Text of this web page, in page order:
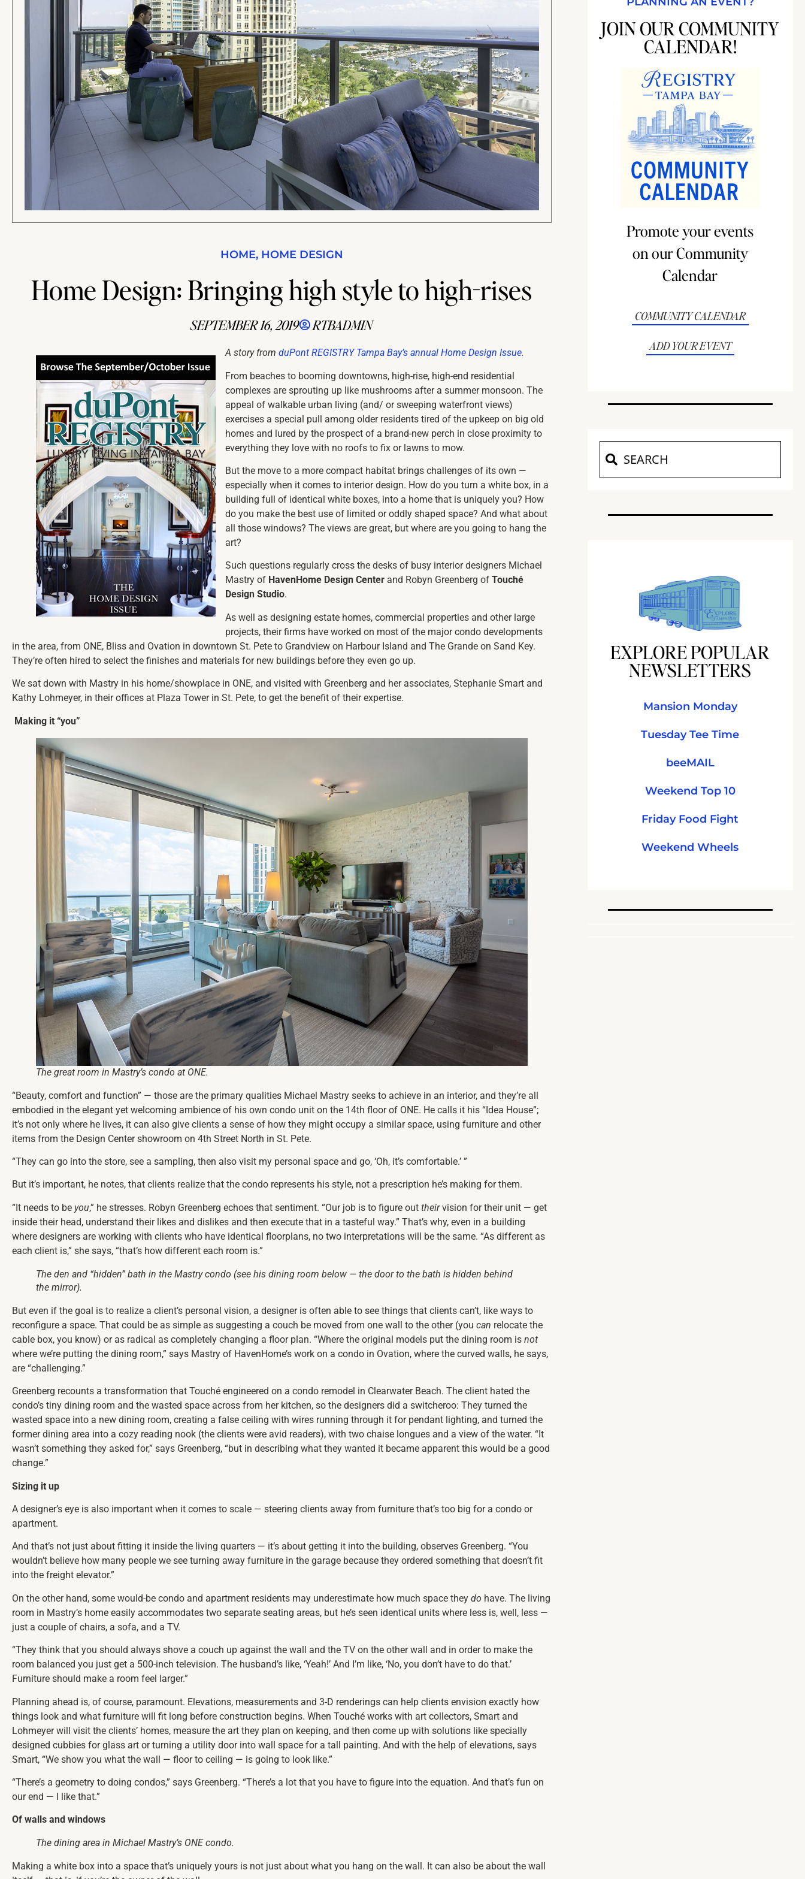
HOME, HOME DESIGN
Home Design: Bringing high style to high-rises
SEPTEMBER 16, 2019 RTBADMIN
A story from duPont REGISTRY Tampa Bay’s annual Home Design Issue.
From beaches to booming downtowns, high-rise, high-end residential
complexes are sprouting up like mushrooms after a summer monsoon. The
appeal of walkable urban living (and/ or sweeping waterfront views)
exercises a special pull among older residents tired of the upkeep on big old
homes and lured by the prospect of a brand-new perch in close proximity to
everything they love with no roofs to fix or lawns to mow.
But the move to a more compact habitat brings challenges of its own —
especially when it comes to interior design. How do you turn a white box, in a
building full of identical white boxes, into a home that is uniquely you? How
do you make the best use of limited or oddly shaped space? And what about
all those windows? The views are great, but where are you going to hang the
art?
Such questions regularly cross the desks of busy interior designers Michael
Mastry of HavenHome Design Center and Robyn Greenberg of Touché
Design Studio.
As well as designing estate homes, commercial properties and other large
projects, their firms have worked on most of the major condo developments
in the area, from ONE, Bliss and Ovation in downtown St. Pete to Grandview on Harbour Island and The Grande on Sand Key.
They’re often hired to select the finishes and materials for new buildings before they even go up.
We sat down with Mastry in his home/showplace in ONE, and visited with Greenberg and her associates, Stephanie Smart and
Kathy Lohmeyer, in their offices at Plaza Tower in St. Pete, to get the benefit of their expertise.
Making it “you”
The great room in Mastry’s condo at ONE.
“Beauty, comfort and function” — those are the primary qualities Michael Mastry seeks to achieve in an interior, and they’re all
embodied in the elegant yet welcoming ambience of his own condo unit on the 14th floor of ONE. He calls it his “Idea House”;
it’s not only where he lives, it can also give clients a sense of how they might occupy a similar space, using furniture and other
items from the Design Center showroom on 4th Street North in St. Pete.
“They can go into the store, see a sampling, then also visit my personal space and go, ‘Oh, it’s comfortable.’ ”
But it’s important, he notes, that clients realize that the condo represents his style, not a prescription he’s making for them.
“It needs to be you,” he stresses. Robyn Greenberg echoes that sentiment. “Our job is to figure out theirvision for their unit — get
inside their head, understand their likes and dislikes and then execute that in a tasteful way.” That’s why, even in a building
where designers are working with clients who have identical floorplans, no two interpretations will be the same. “As different as
each client is,” she says, “that’s how different each room is.”
The den and “hidden” bath in the Mastry condo (see his dining room below — the door to the bath is hidden behind
the mirror).
But even if the goal is to realize a client’s personal vision, a designer is often able to see things that clients can’t, like ways to
reconfigure a space. That could be as simple as suggesting a couch be moved from one wall to the other (you can relocate the
cable box, you know) or as radical as completely changing a floor plan. “Where the original models put the dining room is not
where we’re putting the dining room,” says Mastry of HavenHome’s work on a condo in Ovation, where the curved walls, he says,
are “challenging.”
Greenberg recounts a transformation that Touché engineered on a condo remodel in Clearwater Beach. The client hated the
condo’s tiny dining room and the wasted space across from her kitchen, so the designers did a switcheroo: They turned the
wasted space into a new dining room, creating a false ceiling with wires running through it for pendant lighting, and turned the
former dining area into a cozy reading nook (the clients were avid readers), with two chaise longues and a view of the water. “It
wasn’t something they asked for,” says Greenberg, “but in describing what they wanted it became apparent this would be a good
change.”
Sizing it up
A designer’s eye is also important when it comes to scale — steering clients away from furniture that’s too big for a condo or
apartment.
And that’s not just about fitting it inside the living quarters — it’s about getting it into the building, observes Greenberg. “You
wouldn’t believe how many people we see turning away furniture in the garage because they ordered something that doesn’t fit
into the freight elevator.”
On the other hand, some would-be condo and apartment residents may underestimate how much space they do have. The living
room in Mastry’s home easily accommodates two separate seating areas, but he’s seen identical units where less is, well, less —
just a couple of chairs, a sofa, and a TV.
“They think that you should always shove a couch up against the wall and the TV on the other wall and in order to make the
room balanced you just get a 500-inch television. The husband’s like, ‘Yeah!’ And I’m like, ‘No, you don’t have to do that.’
Furniture should make a room feel larger.”
Planning ahead is, of course, paramount. Elevations, measurements and 3-D renderings can help clients envision exactly how
things look and what furniture will fit long before construction begins. When Touché works with art collectors, Smart and
Lohmeyer will visit the clients’ homes, measure the art they plan on keeping, and then come up with solutions like specially
designed cubbies for glass art or turning a utility door into wall space for a tall painting. And with the help of elevations, says
Smart, “We show you what the wall — floor to ceiling — is going to look like.”
“There’s a geometry to doing condos,” says Greenberg. “There’s a lot that you have to figure into the equation. And that’s fun on
our end — I like that.”
Of walls and windows
The dining area in Michael Mastry’s ONE condo.
Making a white box into a space that’s uniquely yours is not just about what you hang on the wall. It can also be about the wall
JOIN OUR COMMUNITY
CALENDAR!
Promote your events
on our Community
Calendar
COMMUNITY CALENDAR
ADD YOUR EVENT
EXPLORE POPULAR
NEWSLETTERS
Mansion Monday
Tuesday Tee Time
beeMAIL
Weekend Top 10
Friday Food Fight
Weekend Wheels